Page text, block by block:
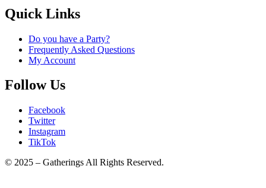
Quick Links
Do you have a Party?
Frequently Asked Questions
My Account
Follow Us
Facebook
Twitter
Instagram
TikTok
© 2025 – Gatherings All Rights Reserved.